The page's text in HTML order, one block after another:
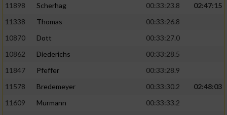
11898
Scherhag 00:33:23.8
02:47:15
11338
Thomas
00:33:26.8
10870
Dott
00:33:27.0
10862
Diederichs
00:33:28.5
11847
Pfeffer
00:33:28.9
11578
Bredemeyer 00:33:30.2
02:48:03
11609
Murmann
00:33:33.2